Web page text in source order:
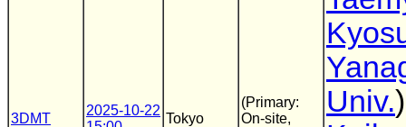
3DMT
2025-10-22
Tokyo
(Primary:
On-site,
Univ.